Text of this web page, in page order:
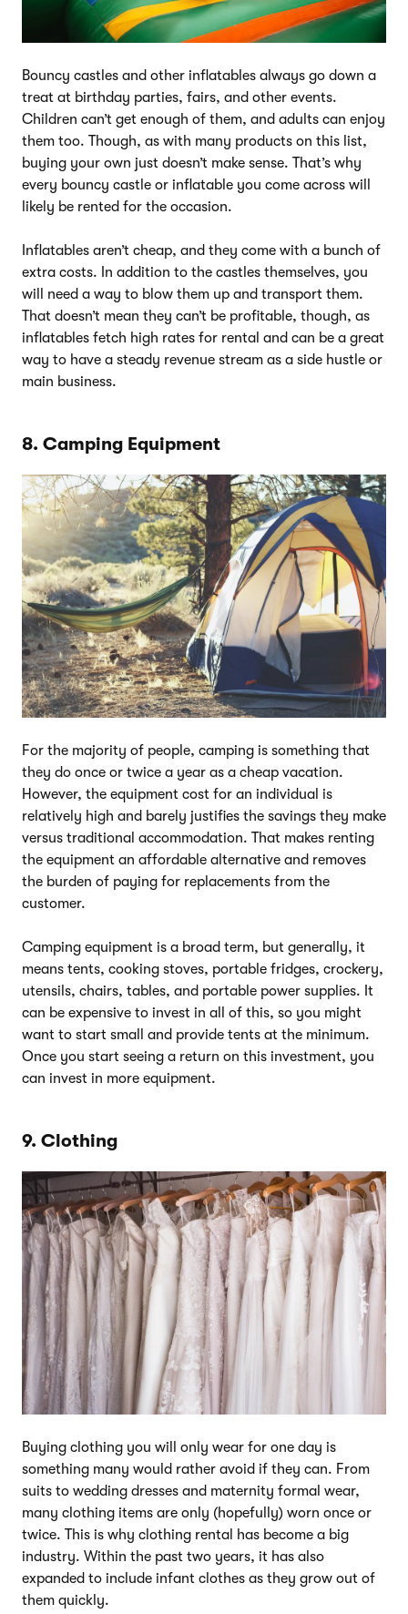
Bouncy castles and other inflatables always go down a
treat at birthday parties, fairs, and other events.
Children can’t get enough of them, and adults can enjoy
them too. Though, as with many products on this list,
buying your own just doesn’t make sense. That’s why
every bouncy castle or inflatable you come across will
likely be rented for the occasion.
Inflatables aren’t cheap, and they come with a bunch of
extra costs. In addition to the castles themselves, you
will need a way to blow them up and transport them.
That doesn’t mean they can’t be profitable, though, as
inflatables fetch high rates for rental and can be a great
way to have a steady revenue stream as a side hustle or
main business.
8. Camping Equipment
For the majority of people, camping is something that
they do once or twice a year as a cheap vacation.
However, the equipment cost for an individual is
relatively high and barely justifies the savings they make
versus traditional accommodation. That makes renting
the equipment an affordable alternative and removes
the burden of paying for replacements from the
customer.
Camping equipment is a broad term, but generally, it
means tents, cooking stoves, portable fridges, crockery,
utensils, chairs, tables, and portable power supplies. It
can be expensive to invest in all of this, so you might
want to start small and provide tents at the minimum.
Once you start seeing a return on this investment, you
can invest in more equipment.
9. Clothing
Buying clothing you will only wear for one day is
something many would rather avoid if they can. From
suits to wedding dresses and maternity formal wear,
many clothing items are only (hopefully) worn once or
twice. This is why clothing rental has become a big
industry. Within the past two years, it has also
expanded to include infant clothes as they grow out of
them quickly.